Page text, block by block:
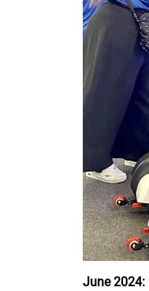
June 2024: